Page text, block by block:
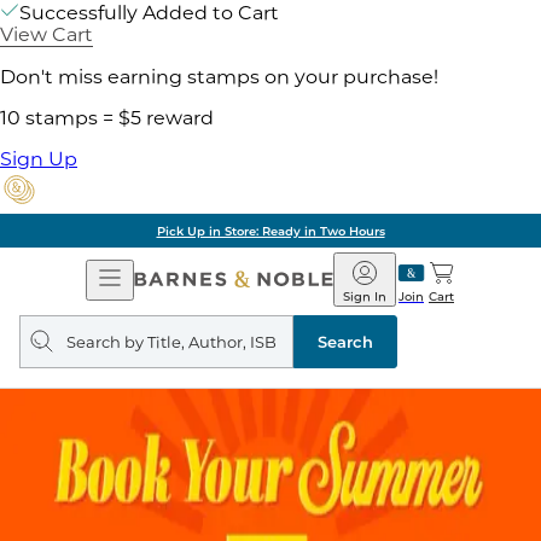
Successfully Added to Cart
View Cart
Don't miss earning stamps on your purchase!
10 stamps = $5 reward
Sign Up
Pick Up in Store: Ready in Two Hours
Open
Navigation
Barnes
&
Noble
Join
Sign In Cart
Search
query
Search